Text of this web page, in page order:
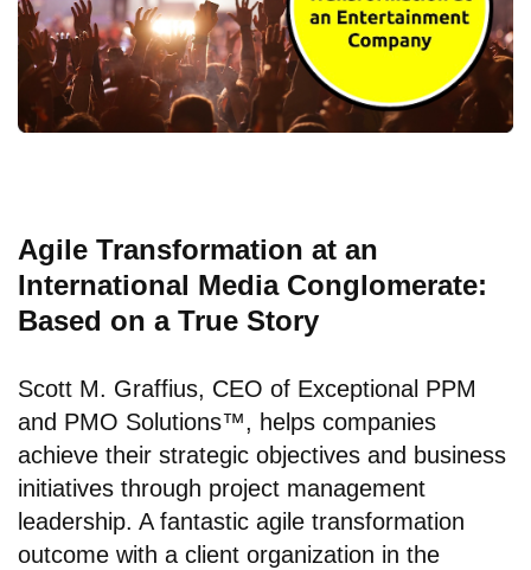
Agile Transformation at an
International Media Conglomerate:
Based on a True Story
Scott M. Graffius, CEO of Exceptional PPM
and PMO Solutions™, helps companies
achieve their strategic objectives and business
initiatives through project management
leadership. A fantastic agile transformation
outcome with a client organization in the